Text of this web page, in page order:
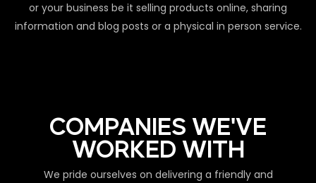
or your business be it selling products online, sharing
information and blog posts or a physical in person service.
COMPANIES WE'VE
WORKED WITH
We pride ourselves on delivering a friendly and